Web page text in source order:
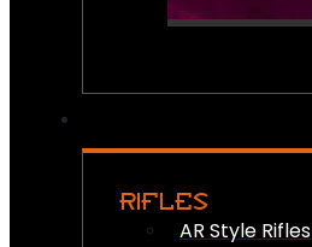
RIFLES
AR Style Rifles